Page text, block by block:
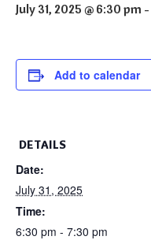
July 31, 2025 @ 6:30 pm -
Add to calendar
DETAILS
Date:
July 31, 2025
Time:
6:30 pm - 7:30 pm